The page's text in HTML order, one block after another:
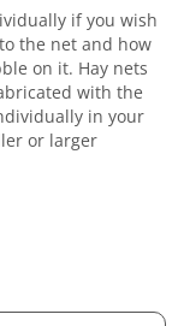
if you wish
the net and how
on it. Hay nets
with the
in your
or larger